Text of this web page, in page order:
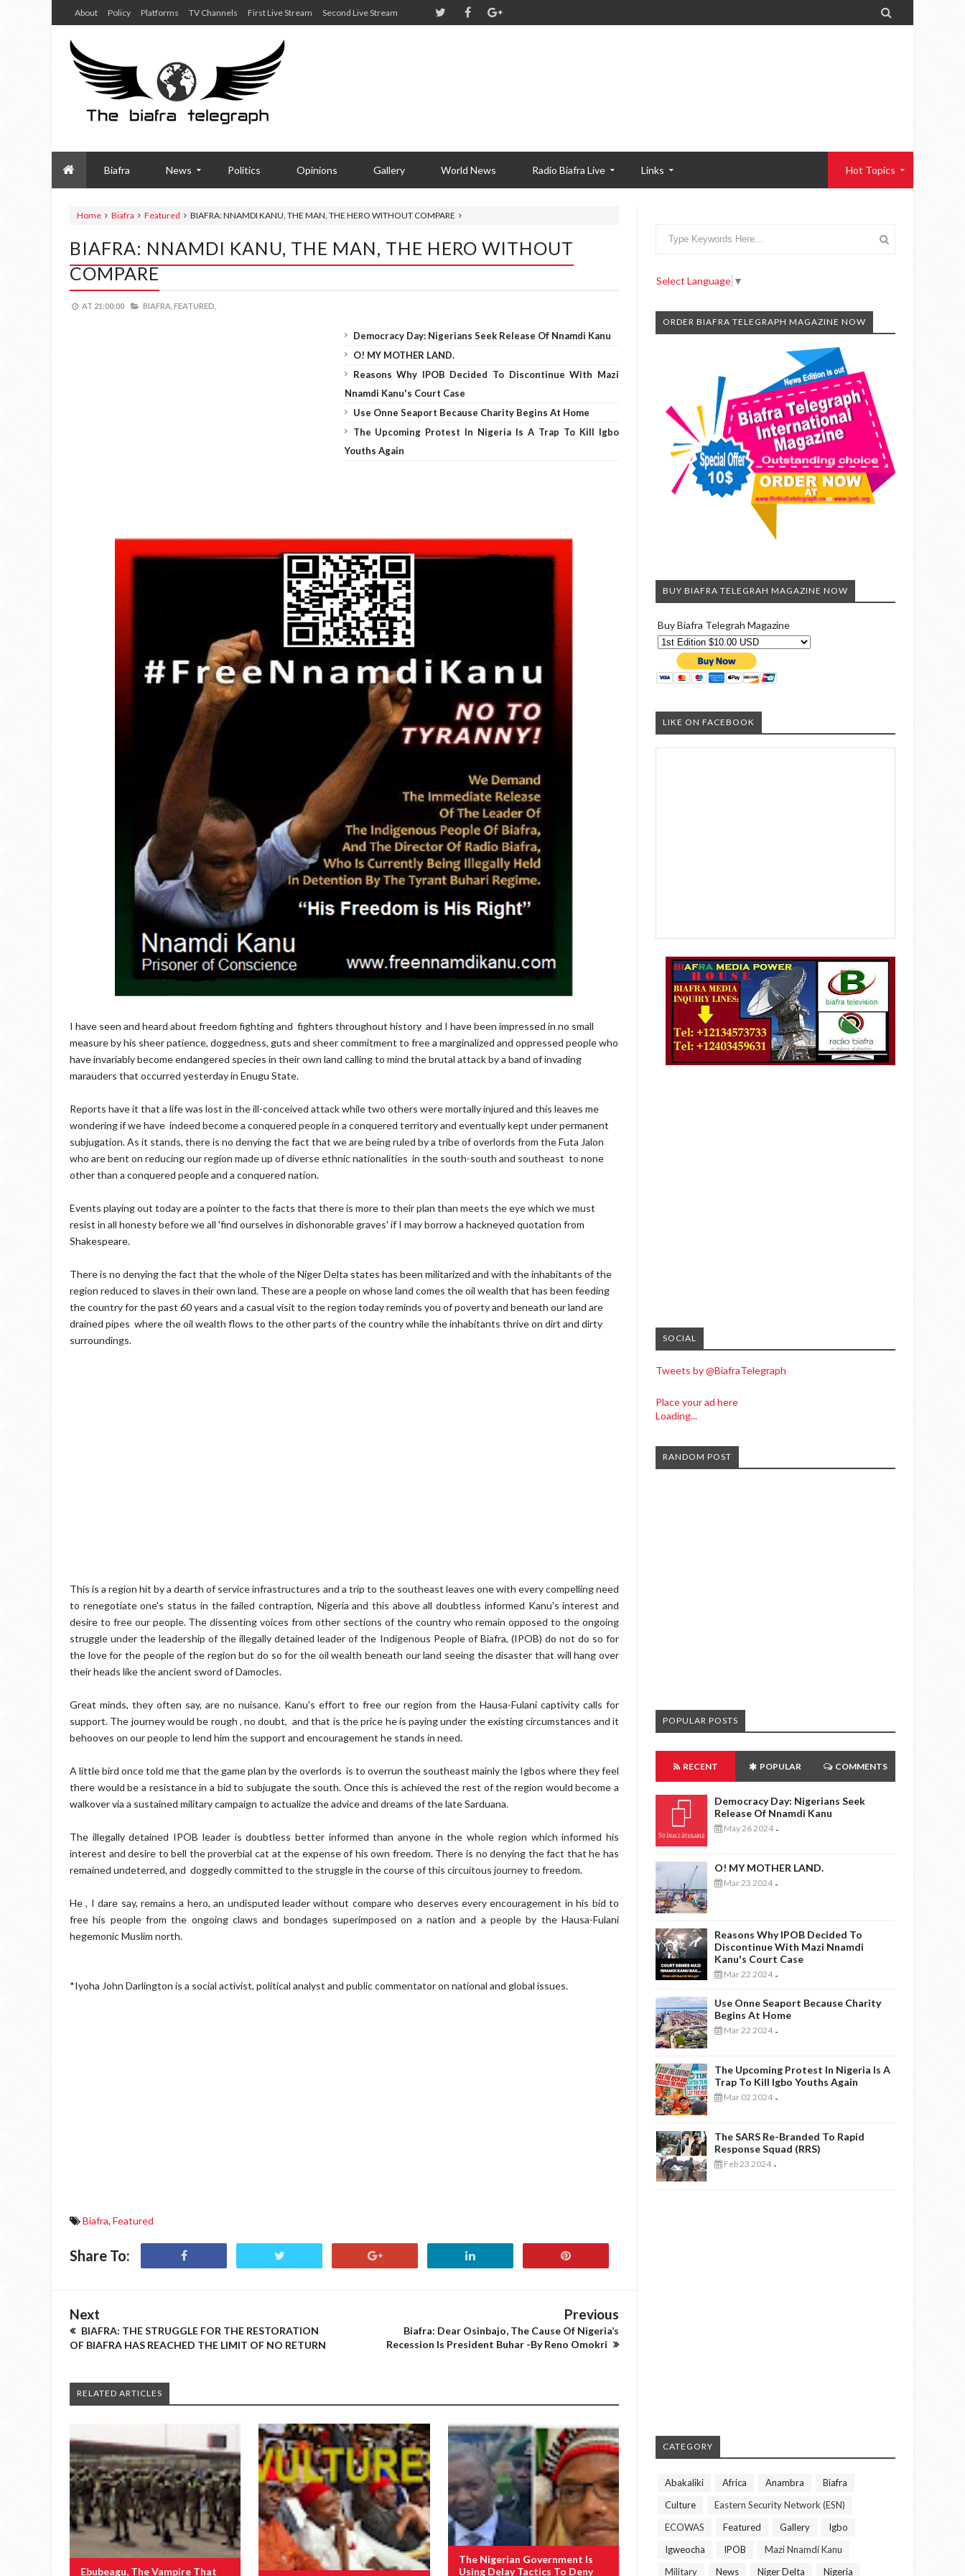
About Policy Platforms TV Channels First Live Stream Second Live Stream 
Biafra News Politics Opinions Gallery World News Radio Biafra Live Links Hot Topics
Home Biafra Featured BIAFRA: NNAMDI KANU, THE MAN, THE HERO WITHOUT COMPARE
BIAFRA: NNAMDI KANU, THE MAN, THE HERO WITHOUT
COMPARE
AT 21:00:00 BIAFRA, FEATURED,
Democracy Day: Nigerians Seek Release Of Nnamdi Kanu
O! MY MOTHER LAND.
Reasons Why IPOB Decided To Discontinue With Mazi
Nnamdi Kanu's Court Case
Use Onne Seaport Because Charity Begins At Home
The Upcoming Protest In Nigeria Is A Trap To Kill Igbo
Youths Again
I have seen and heard about freedom fighting and fighters throughout history and I have been impressed in no small
measure by his sheer patience, doggedness, guts and sheer commitment to free a marginalized and oppressed people who
have invariably become endangered species in their own land calling to mind the brutal attack by a band of invading
marauders that occurred yesterday in Enugu State.
Reports have it that a life was lost in the ill-conceived attack while two others were mortally injured and this leaves me
wondering if we have indeed become a conquered people in a conquered territory and eventually kept under permanent
subjugation. As it stands, there is no denying the fact that we are being ruled by a tribe of overlords from the Futa Jalon
who are bent on reducing our region made up of diverse ethnic nationalities in the south-south and southeast to none
other than a conquered people and a conquered nation.
Events playing out today are a pointer to the facts that there is more to their plan than meets the eye which we must
resist in all honesty before we all 'find ourselves in dishonorable graves' if I may borrow a hackneyed quotation from
Shakespeare.
There is no denying the fact that the whole of the Niger Delta states has been militarized and with the inhabitants of the
region reduced to slaves in their own land. These are a people on whose land comes the oil wealth that has been feeding
the country for the past 60 years and a casual visit to the region today reminds you of poverty and beneath our land are
drained pipes where the oil wealth flows to the other parts of the country while the inhabitants thrive on dirt and dirty
surroundings.
This is a region hit by a dearth of service infrastructures and a trip to the southeast leaves one with every compelling need
to renegotiate one's status in the failed contraption, Nigeria and this above all doubtless informed Kanu's interest and
desire to free our people. The dissenting voices from other sections of the country who remain opposed to the ongoing
struggle under the leadership of the illegally detained leader of the Indigenous People of Biafra, (IPOB) do not do so for
the love for the people of the region but do so for the oil wealth beneath our land seeing the disaster that will hang over
their heads like the ancient sword of Damocles.
Great minds, they often say, are no nuisance. Kanu's effort to free our region from the Hausa-Fulani captivity calls for
support. The journey would be rough , no doubt, and that is the price he is paying under the existing circumstances and it
behooves on our people to lend him the support and encouragement he stands in need.
A little bird once told me that the game plan by the overlords is to overrun the southeast mainly the Igbos where they feel
there would be a resistance in a bid to subjugate the south. Once this is achieved the rest of the region would become a
walkover via a sustained military campaign to actualize the advice and dreams of the late Sarduana.
The illegally detained IPOB leader is doubtless better informed than anyone in the whole region which informed his
interest and desire to bell the proverbial cat at the expense of his own freedom. There is no denying the fact that he has
remained undeterred, and doggedly committed to the struggle in the course of this circuitous journey to freedom.
He , I dare say, remains a hero, an undisputed leader without compare who deserves every encouragement in his bid to
free his people from the ongoing claws and bondages superimposed on a nation and a people by the Hausa-Fulani
hegemonic Muslim north.
*Iyoha John Darlington is a social activist, political analyst and public commentator on national and global issues.
Biafra, Featured
Share To:
Next
BIAFRA: THE STRUGGLE FOR THE RESTORATION
OF BIAFRA HAS REACHED THE LIMIT OF NO RETURN
Previous
Biafra: Dear Osinbajo, The Cause Of Nigeria’s
Recession Is President Buhar -By Reno Omokri
RELATED ARTICLES
Ebubeagu, The Vampire That
The Nigerian Government Is
Using Delay Tactics To Deny
Select Language ▼
ORDER BIAFRA TELEGRAPH MAGAZINE NOW
BUY BIAFRA TELEGRAH MAGAZINE NOW
Buy Biafra Telegrah Magazine
LIKE ON FACEBOOK
SOCIAL
Tweets by @BiafraTelegraph
Place your ad here
Loading...
RANDOM POST
POPULAR POSTS
RECENT POPULAR COMMENTS
Democracy Day: Nigerians Seek
Release Of Nnamdi Kanu
May 26 2024 -
O! MY MOTHER LAND.
Mar 23 2024 -
Reasons Why IPOB Decided To
Discontinue With Mazi Nnamdi
Kanu's Court Case
Mar 22 2024 -
Use Onne Seaport Because Charity
Begins At Home
Mar 22 2024 -
The Upcoming Protest In Nigeria Is A
Trap To Kill Igbo Youths Again
Mar 02 2024 -
The SARS Re-Branded To Rapid
Response Squad (RRS)
Feb 23 2024 -
CATEGORY
Abakaliki Africa Anambra
Biafra
Culture
Eastern Security Network (ESN)
ECOWAS
Featured Gallery
Igbo
Igweocha
IPOB
Mazi Nnamdi Kanu
Military
News Niger Delta Nigeria